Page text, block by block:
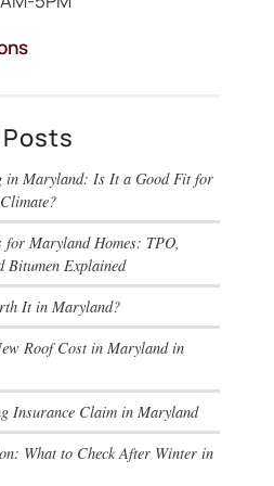
in Maryland: Is It a Good Fit for
Maryland Homes: TPO,
Bitumen Explained
It in Maryland?
Roof Cost in Maryland in
Insurance Claim in Maryland
What to Check After Winter in